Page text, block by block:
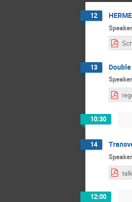
12
Speaker
13
Speaker
10:30
14
Speaker
12:00